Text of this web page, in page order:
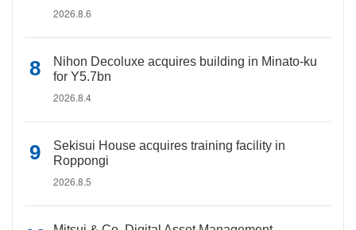
2026.8.6
Nihon Decoluxe acquires building in Minato-ku
for Y5.7bn
2026.8.4
Sekisui House acquires training facility in
Roppongi
2026.8.5